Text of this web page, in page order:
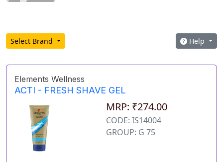
Select Brand Help
Elements Wellness
ACTI - FRESH SHAVE GEL
MRP: ₹274.00
CODE: IS14004
GROUP: G 75